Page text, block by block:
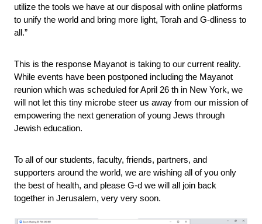
utilize the tools we have at our disposal with online platforms
to unify the world and bring more light, Torah and G-dliness to
all.”
This is the response Mayanot is taking to our current reality.
While events have been postponed including the Mayanot
reunion which was scheduled for April 26 th in New York, we
will not let this tiny microbe steer us away from our mission of
empowering the next generation of young Jews through
Jewish education.
To all of our students, faculty, friends, partners, and
supporters around the world, we are wishing all of you only
the best of health, and please G-d we will all join back
together in Jerusalem, very very soon.